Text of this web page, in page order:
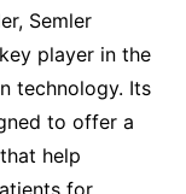
Semler
player in the
technology. Its
to offer a
help
for